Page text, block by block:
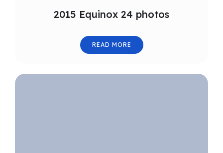
2015 Equinox 24 photos
READ MORE